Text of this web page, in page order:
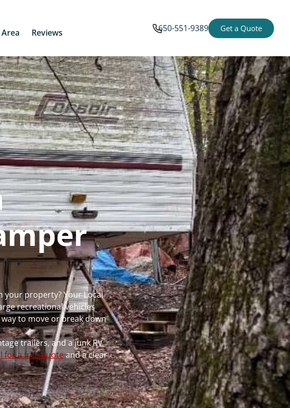
Reviews 650-551-9389 Get a Quote
your property? Your Local
recreational vehicles
to move or break down
trailers, and a junk RV
for a free quoteand a clear